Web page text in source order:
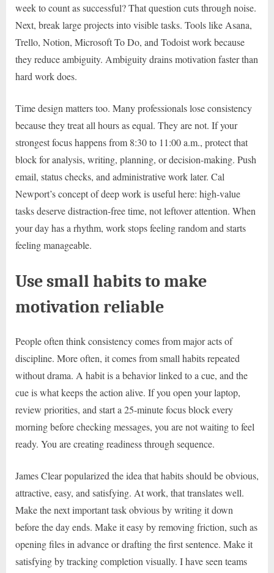
week to count as successful? That question cuts through noise.
Next, break large projects into visible tasks. Tools like Asana,
Trello, Notion, Microsoft To Do, and Todoist work because
they reduce ambiguity. Ambiguity drains motivation faster than
hard work does.
Time design matters too. Many professionals lose consistency
because they treat all hours as equal. They are not. If your
strongest focus happens from 8:30 to 11:00 a.m., protect that
block for analysis, writing, planning, or decision-making. Push
email, status checks, and administrative work later. Cal
Newport’s concept of deep work is useful here: high-value
tasks deserve distraction-free time, not leftover attention. When
your day has a rhythm, work stops feeling random and starts
feeling manageable.
Use small habits to make
motivation reliable
People often think consistency comes from major acts of
discipline. More often, it comes from small habits repeated
without drama. A habit is a behavior linked to a cue, and the
cue is what keeps the action alive. If you open your laptop,
review priorities, and start a 25-minute focus block every
morning before checking messages, you are not waiting to feel
ready. You are creating readiness through sequence.
James Clear popularized the idea that habits should be obvious,
attractive, easy, and satisfying. At work, that translates well.
Make the next important task obvious by writing it down
before the day ends. Make it easy by removing friction, such as
opening files in advance or drafting the first sentence. Make it
satisfying by tracking completion visually. I have seen teams